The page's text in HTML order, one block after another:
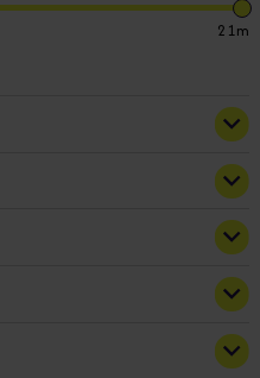
21
225
12
(5)
(3)
(1)
(13)